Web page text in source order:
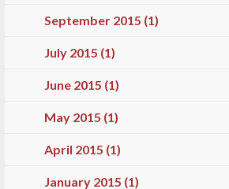
September 2015 (1)
July 2015 (1)
June 2015 (1)
May 2015 (1)
April 2015 (1)
January 2015 (1)